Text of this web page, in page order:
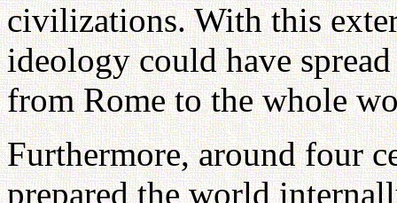
civilizations. With this
ideology could have
from Rome to the whole
Furthermore, around four
prepared the world